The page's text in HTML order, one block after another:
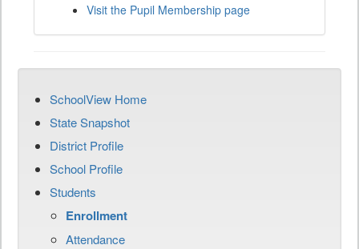
Visit the Pupil Membership page
SchoolView Home
State Snapshot
District Profile
School Profile
Students
Enrollment
Attendance